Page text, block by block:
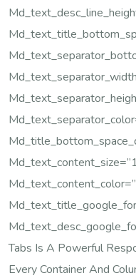
Tabs Is A Powerful
Every Container And